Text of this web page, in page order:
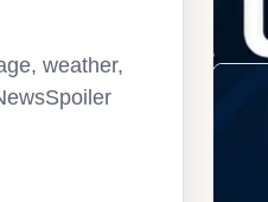
weather,